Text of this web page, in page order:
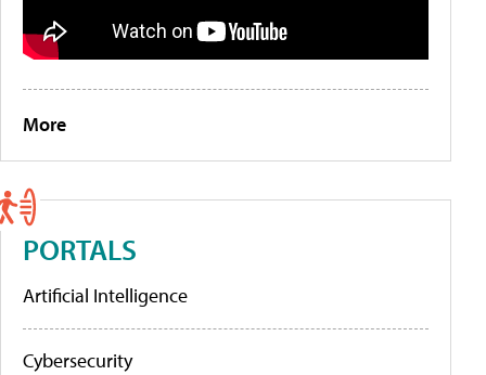
More
PORTALS
Artificial Intelligence
Cybersecurity